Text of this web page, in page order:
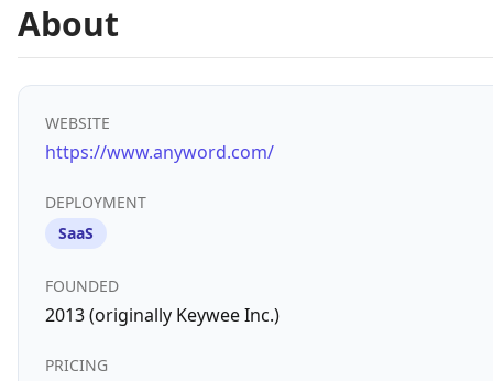
About
WEBSITE
https://www.anyword.com/
DEPLOYMENT
SaaS
FOUNDED
2013 (originally Keywee Inc.)
PRICING